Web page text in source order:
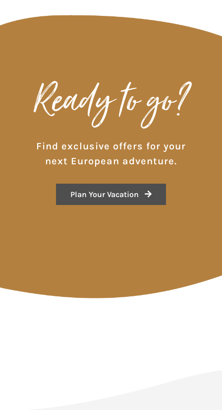
Ready to go?
Find exclusive offers for your
next European adventure.
Plan Your Vacation